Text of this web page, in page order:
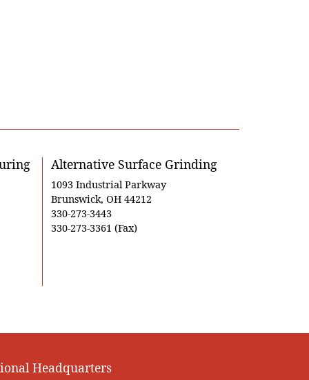
Alternative Surface Grinding
1093 Industrial Parkway
Brunswick, OH 44212
330-273-3443
330-273-3361 (Fax)
Headquarters